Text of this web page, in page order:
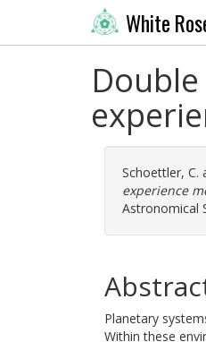
White
Schoettler, C.
experience
Astronomical
Planetary
Within these